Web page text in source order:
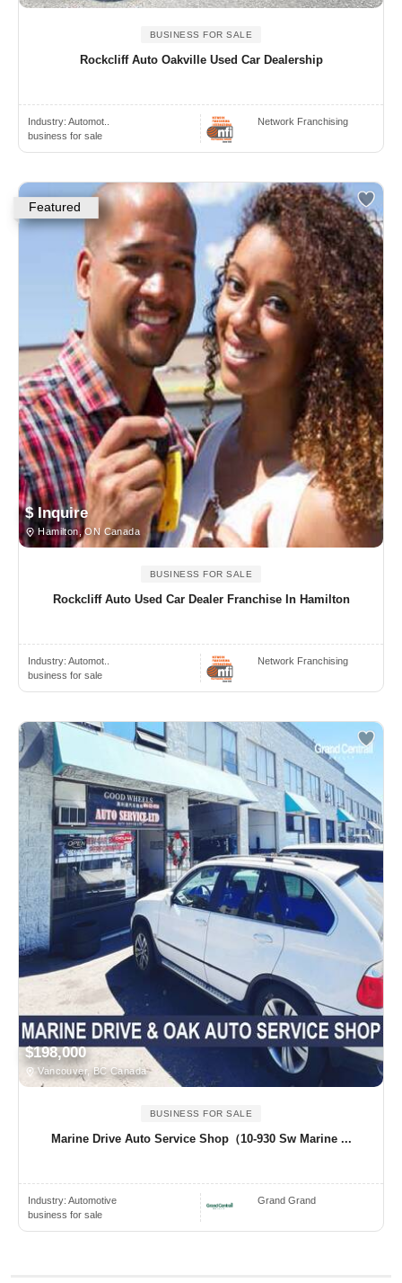
BUSINESS FOR SALE
Rockcliff Auto Oakville Used Car Dealership
Industry: Automot..
business for sale
Network Franchising
Featured
$ Inquire
Hamilton, ON Canada
BUSINESS FOR SALE
Rockcliff Auto Used Car Dealer Franchise In Hamilton
Industry: Automot..
business for sale
Network Franchising
$198,000
Vancouver, BC Canada
BUSINESS FOR SALE
Marine Drive Auto Service Shop（10-930 Sw Marine ...
Industry: Automotive
business for sale
Grand Grand